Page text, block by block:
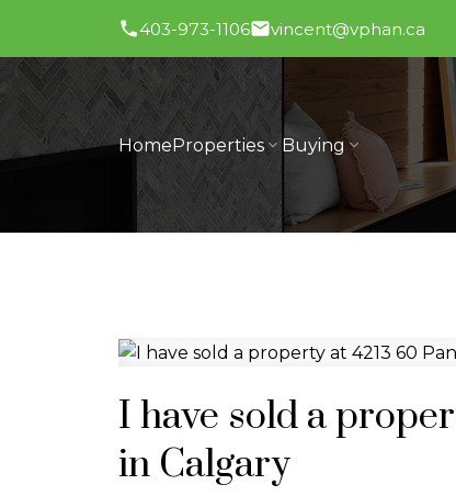
403-973-1106 vincent@vphan.ca
HomeProperties Buying
I have sold a
in Calgary